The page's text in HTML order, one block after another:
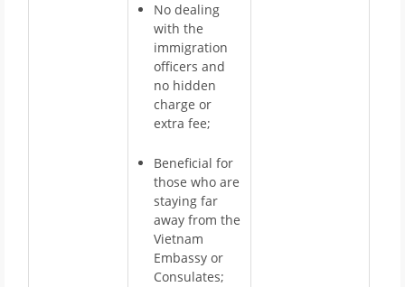
No dealing
with the
immigration
officers and
no hidden
charge or
extra fee;
Beneficial for
those who are
staying far
away from the
Vietnam
Embassy or
Consulates;